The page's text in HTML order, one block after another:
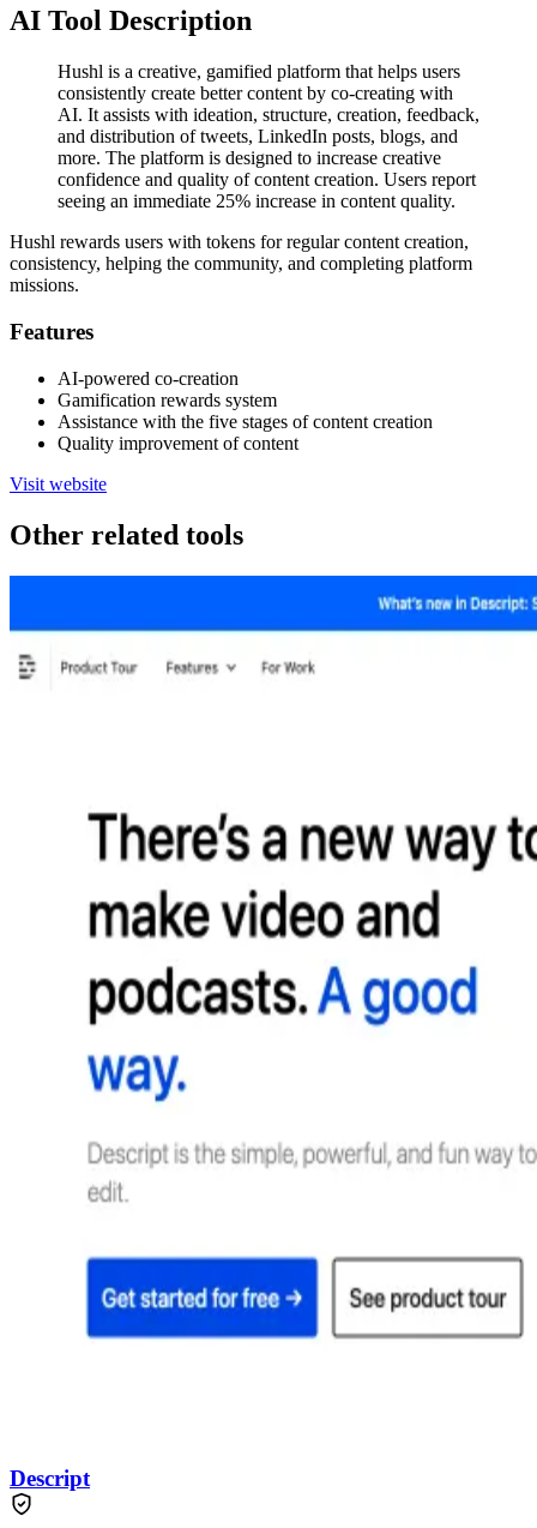
AI Tool Description
Hushl is a creative, gamified platform that helps users
consistently create better content by co-creating with
AI. It assists with ideation, structure, creation, feedback,
and distribution of tweets, LinkedIn posts, blogs, and
more. The platform is designed to increase creative
confidence and quality of content creation. Users report
seeing an immediate 25% increase in content quality.
Hushl rewards users with tokens for regular content creation,
consistency, helping the community, and completing platform
missions.
Features
AI-powered co-creation
Gamification rewards system
Assistance with the five stages of content creation
Quality improvement of content
Visit website
Other related tools
Descript